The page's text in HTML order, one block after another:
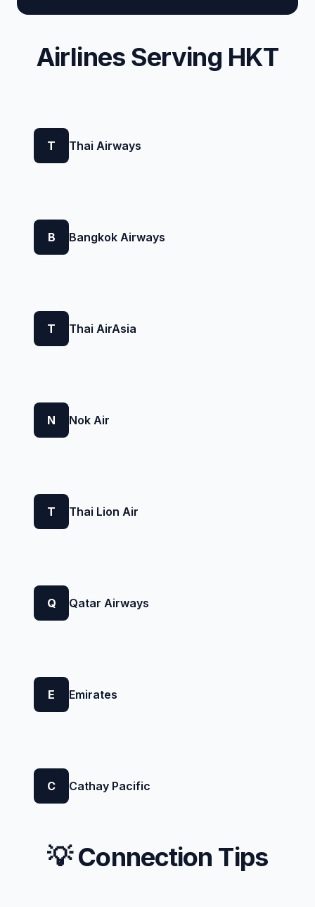
Airlines Serving HKT
T Thai Airways
B Bangkok Airways
T Thai AirAsia
N Nok Air
T Thai Lion Air
Q Qatar Airways
E Emirates
C Cathay Pacific
💡 Connection Tips